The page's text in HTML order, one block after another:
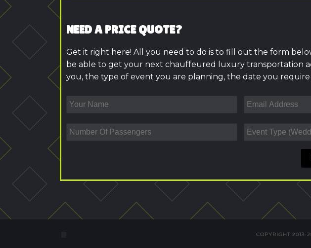
NEED A PRICE QUOTE?
Get it right here! All you need to do is to fill out the form
be able to get your next chauffeured luxury transportation
you, the type of event you are planning, the date you
COPYRIGHT 2013-